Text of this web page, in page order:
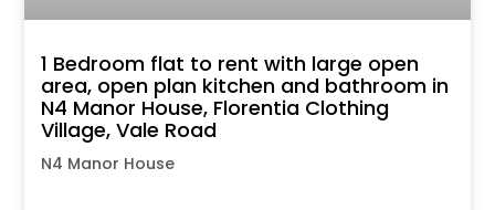
1 Bedroom flat to rent with large open
area, open plan kitchen and bathroom in
N4 Manor House, Florentia Clothing
Village, Vale Road
N4 Manor House